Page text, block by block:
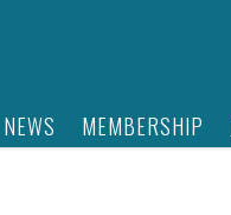
NEWS MEMBERSHIP